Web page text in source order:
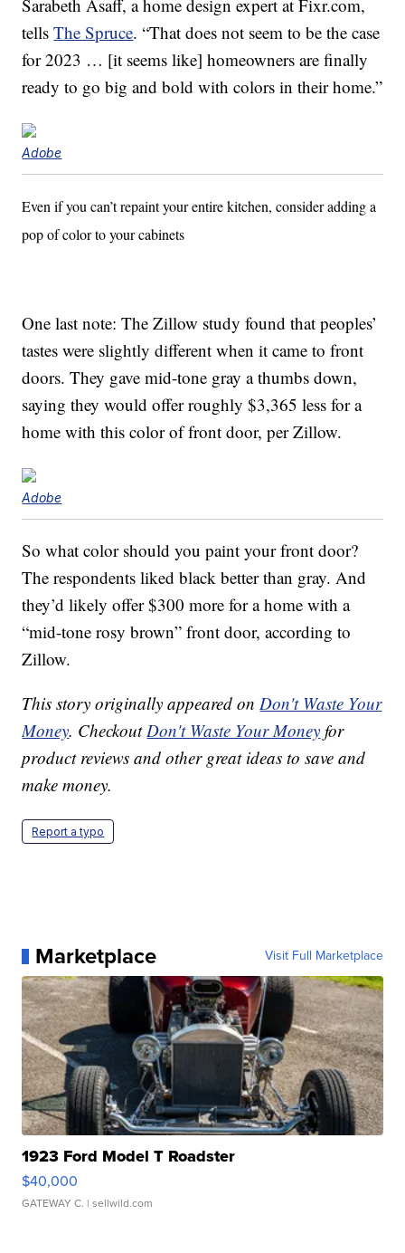
Sarabeth Asaff, a home design expert at Fixr.com,
tellsThe Spruce. “That does not seem to be the case
for 2023 … [it seems like] homeowners are finally
ready to go big and bold with colors in their home.”
Adobe
Even if you can’t repaint your entire kitchen, consider adding a
pop of color to your cabinets
One last note: The Zillow study found that peoples’
tastes were slightly different when it came to front
doors. They gave mid-tone gray a thumbs down,
saying they would offer roughly $3,365 less for a
home with this color of front door, per Zillow.
Adobe
So what color should you paint your front door?
The respondents liked black better than gray. And
they’d likely offer $300 more for a home with a
“mid-tone rosy brown” front door, according to
Zillow.
This story originally appeared onDon't Waste Your
Money. CheckoutDon't Waste Your Money for
product reviews and other great ideas to save and
make money.
Report a typo
Marketplace Visit Full Marketplace
1923 Ford Model T Roadster
$40,000
GATEWAY C. | sellwild.com